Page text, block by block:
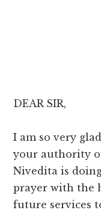
DEAR SIR,
I am so very
your authority
Nivedita is
prayer with the
future services